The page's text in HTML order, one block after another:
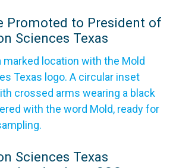
Promoted to President of
Sciences Texas
Sciences Texas